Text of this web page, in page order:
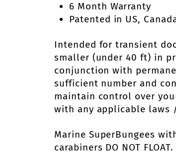
6 Month Warranty
Patented in US,
Intended for transient
smaller (under 40 ft) in
conjunction with
sufficient number and
maintain control over
with any applicable laws
Marine SuperBungees
carabiners DO NOT FLOAT.